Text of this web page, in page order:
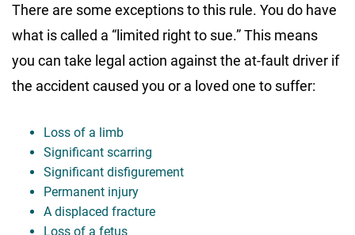
There are some exceptions to this rule. You do have
what is called a “limited right to sue.” This means
you can take legal action against the at-fault driver if
the accident caused you or a loved one to suffer:
Loss of a limb
Significant scarring
Significant disfigurement
Permanent injury
A displaced fracture
Loss of a fetus